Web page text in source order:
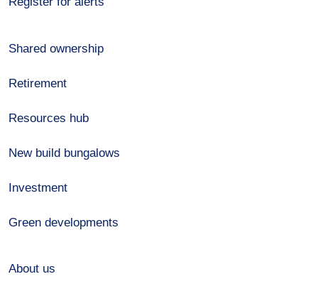
Shared ownership
Retirement
Resources hub
New build bungalows
Investment
Green developments
About us